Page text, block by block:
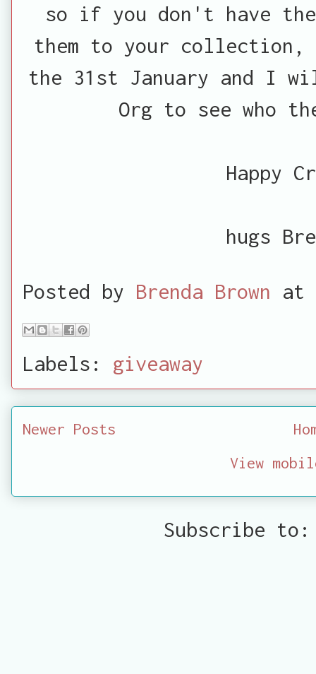
so if you don't have
them to your collection,
the 31st January and I
Org to see who
Happy
hugs
Posted by Brenda Brown at
Labels: giveaway
Newer Posts
View
Subscribe